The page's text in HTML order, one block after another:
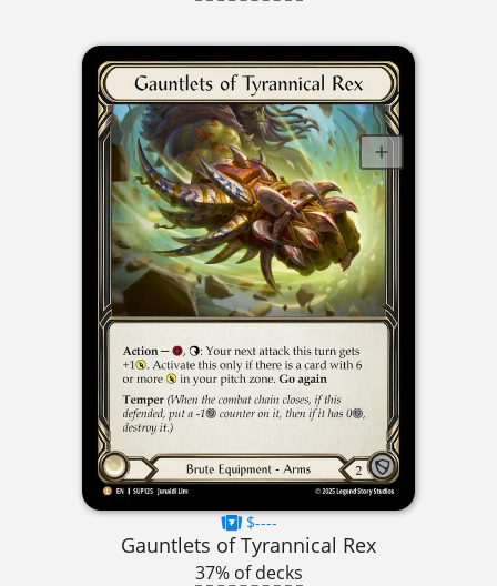
$----
Gauntlets of Tyrannical Rex
37% of decks